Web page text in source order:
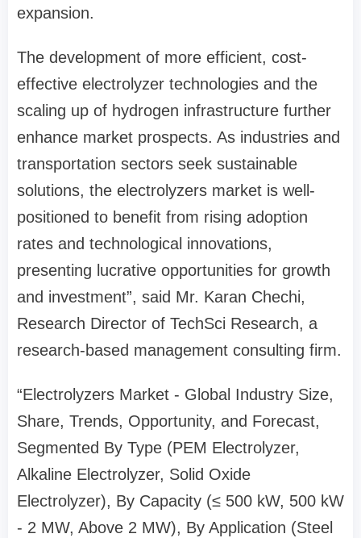
expansion.
The development of more efficient, cost-
effective electrolyzer technologies and the
scaling up of hydrogen infrastructure further
enhance market prospects. As industries and
transportation sectors seek sustainable
solutions, the electrolyzers market is well-
positioned to benefit from rising adoption
rates and technological innovations,
presenting lucrative opportunities for growth
and investment”, said Mr. Karan Chechi,
Research Director of TechSci Research, a
research-based management consulting firm.
“Electrolyzers Market - Global Industry Size,
Share, Trends, Opportunity, and Forecast,
Segmented By Type (PEM Electrolyzer,
Alkaline Electrolyzer, Solid Oxide
Electrolyzer), By Capacity (≤ 500 kW, 500 kW
- 2 MW, Above 2 MW), By Application (Steel